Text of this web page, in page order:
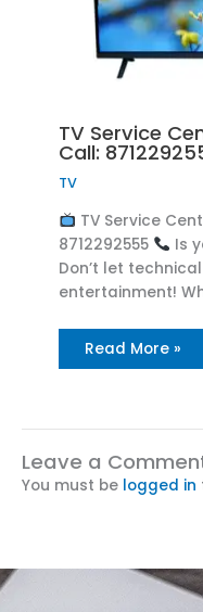
TV Service
Call:
TV
TV Service
8712292555
Is
Don’t let
entertainment!
Read More »
Leave a
You must be logged in